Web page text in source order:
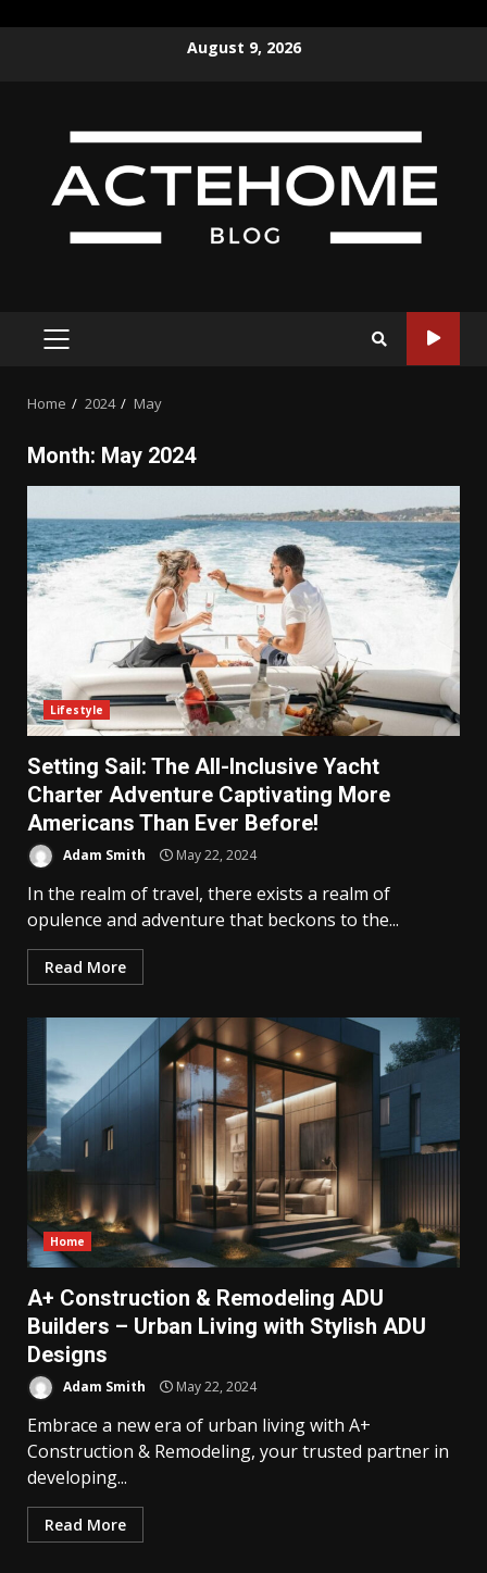
August 9, 2026
PRIMARY
Home 2024 May
Month: May 2024
Lifestyle
Setting Sail: The All-Inclusive Yacht
Charter Adventure Captivating More
Americans Than Ever Before!
Adam Smith May 22, 2024
In the realm of travel, there exists a realm of
opulence and adventure that beckons to the...
Read More
Home
A+ Construction & Remodeling ADU
Builders – Urban Living with Stylish ADU
Designs
Adam Smith May 22, 2024
Embrace a new era of urban living with A+
Construction & Remodeling, your trusted partner in
developing...
Read More